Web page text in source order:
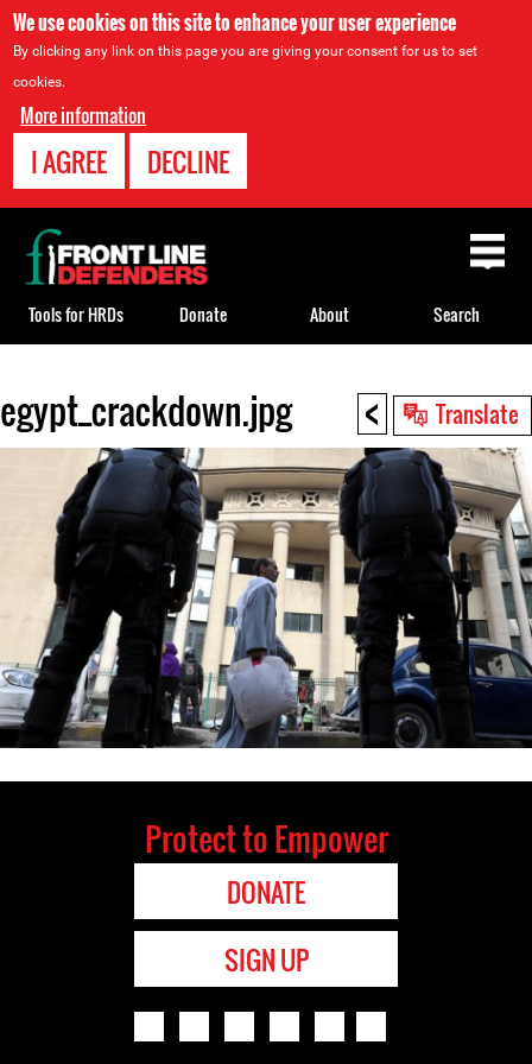
We use cookies on this site to enhance your user experience
By clicking any link on this page you are giving your consent for us to set
cookies.
More information
I AGREE DECLINE
< Translate
Back
to
egypt_crackdown.jpg
Back
to
top
Tools for HRDs Donate About Search
Protect to Empower
DONATE
SIGN UP